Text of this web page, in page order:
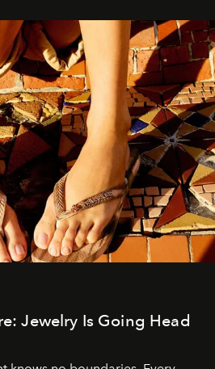
Jewelry Is Going Head